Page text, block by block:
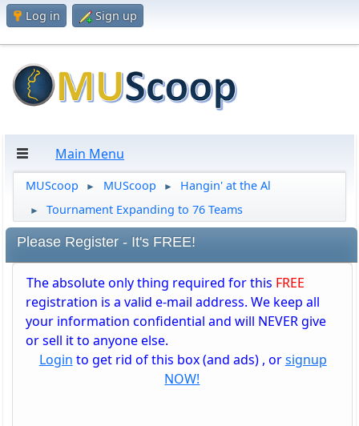
Log in Sign up
Main Menu
MUScoop ► MUScoop ► Hangin' at the Al
► Tournament Expanding to 76 Teams
Please Register - It's FREE!
The absolute only thing required for this FREE
registration is a valid e-mail address. We keep all
your information confidential and will NEVER give
or sell it to anyone else.
Login to get rid of this box (and ads) , orsignup
NOW!